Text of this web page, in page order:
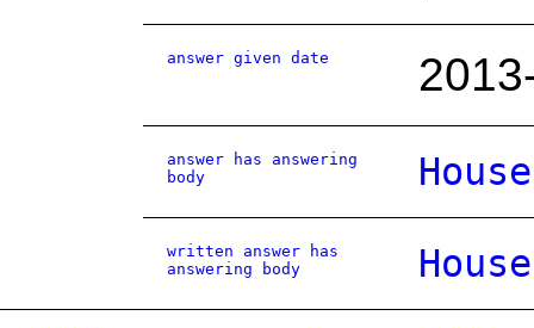
answer given date
answer has answering
body
written answer has
answering body